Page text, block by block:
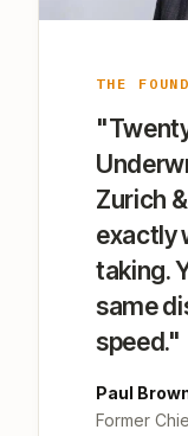
THE
Zurich
exactly
taking.
same
speed."
Paul
Former